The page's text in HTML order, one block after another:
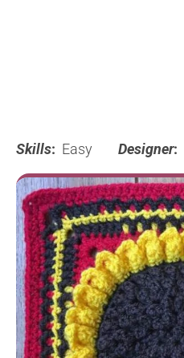
Skills: Easy Designer: